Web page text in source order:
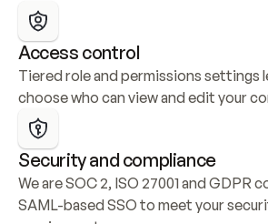
Access control
Tiered role and permissions settings
choose who can view and edit your
Security and compliance
We are SOC 2, ISO 27001 and GDPR
SAML-based SSO to meet your